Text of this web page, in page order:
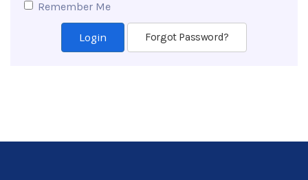
Remember Me
Forgot Password?